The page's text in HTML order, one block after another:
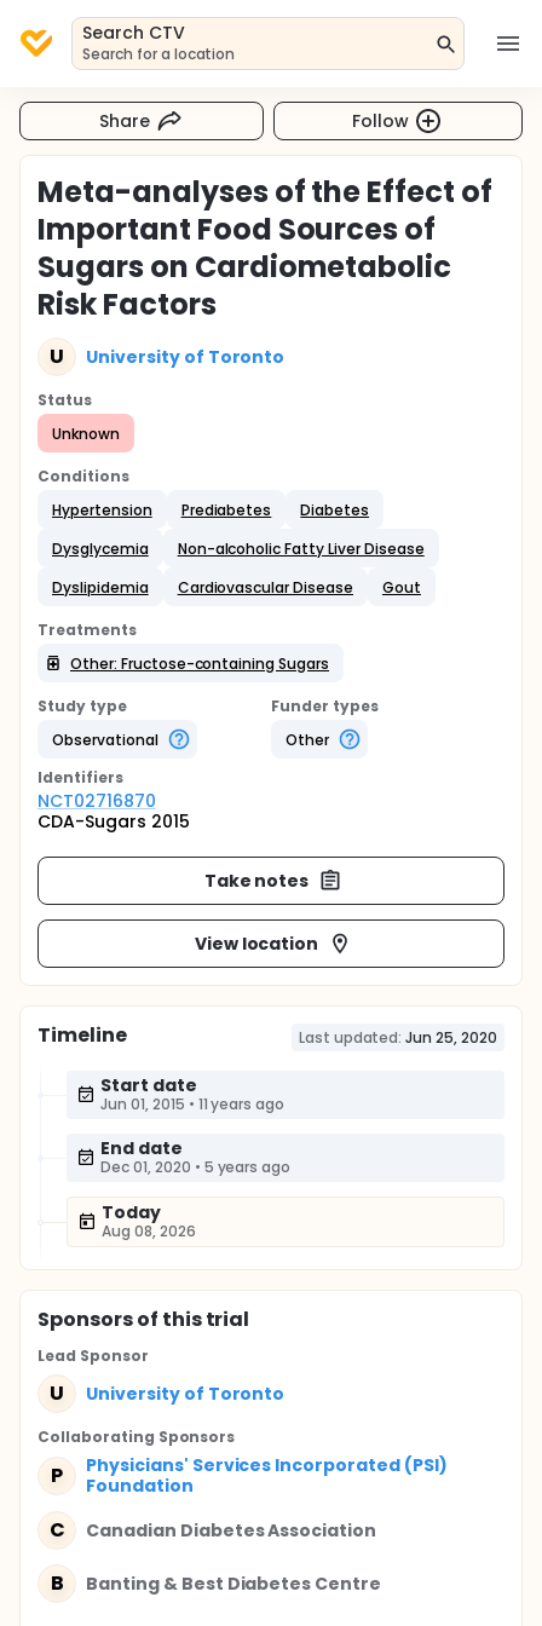
Search CTV
Search for a location
Share Follow
Meta-analyses of the Effect of
Important Food Sources of
Sugars on Cardiometabolic
Risk Factors
U University of Toronto
Status
Unknown
Conditions
Hypertension
Prediabetes
Diabetes
Dysglycemia
Non-alcoholic Fatty Liver Disease
Dyslipidemia
Cardiovascular Disease Gout
Treatments
Other: Fructose-containing Sugars
Study type
Observational
Funder types
Other
Identifiers
NCT02716870
CDA-Sugars 2015
Take notes
View location
Timeline Last updated: Jun 25, 2020
Start date
Jun 01, 2015 • 11 years ago
End date
Dec 01, 2020 • 5 years ago
Today
Aug 08, 2026
Sponsorsof this trial
Lead Sponsor
U University of Toronto
Collaborating Sponsors
P
Physicians' Services Incorporated (PSI)
Foundation
C Canadian Diabetes Association
B Banting & Best Diabetes Centre